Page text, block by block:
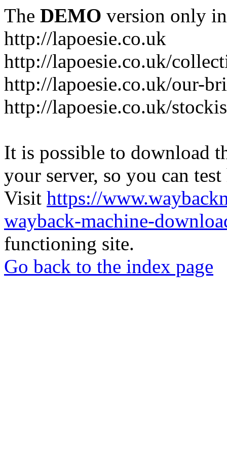
The DEMO version only
http://lapoesie.co.uk
http://lapoesie.co.uk/
http://lapoesie.co.uk/our-
http://lapoesie.co.uk/
It is possible to download
your server, so you can
Visit https://
wayback-machine-
functioning site.
Go back to the index page